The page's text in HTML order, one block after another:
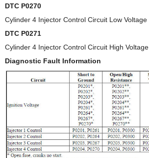
DTC P0270
Cylinder 4 Injector Control Circuit Low Voltage
DTC P0271
Cylinder 4 Injector Control Circuit High Voltage
Diagnostic Fault Information